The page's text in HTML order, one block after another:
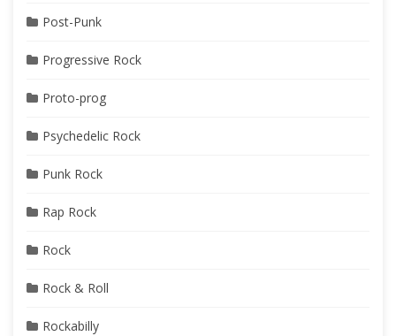
Post-Punk
Progressive Rock
Proto-prog
Psychedelic Rock
Punk Rock
Rap Rock
Rock
Rock & Roll
Rockabilly